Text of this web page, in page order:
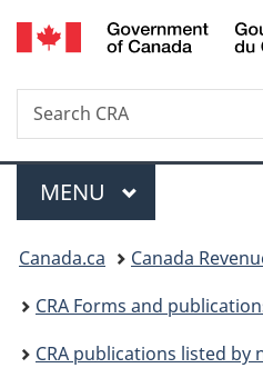
Search
Search
CRA
Menu
MAIN
MENU
You
are
here:
Canada.ca
Canada
CRA Forms and
CRA publications listed by